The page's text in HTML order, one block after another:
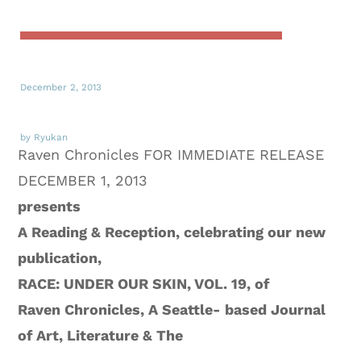
December 2, 2013
by Ryukan
Raven Chronicles FOR IMMEDIATE RELEASE
DECEMBER 1, 2013
presents
A Reading & Reception, celebrating our new
publication,
RACE: UNDER OUR SKIN, VOL. 19, of
Raven Chronicles, A Seattle- based Journal
of Art, Literature & The